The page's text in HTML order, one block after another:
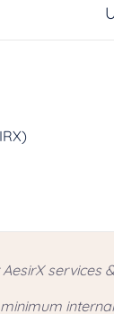
services